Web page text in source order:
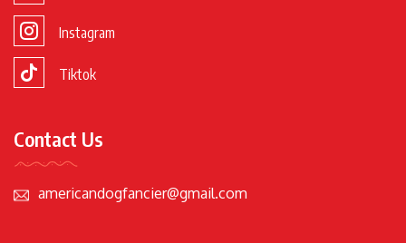
Instagram
Tiktok
Contact Us
americandogfancier@gmail.com